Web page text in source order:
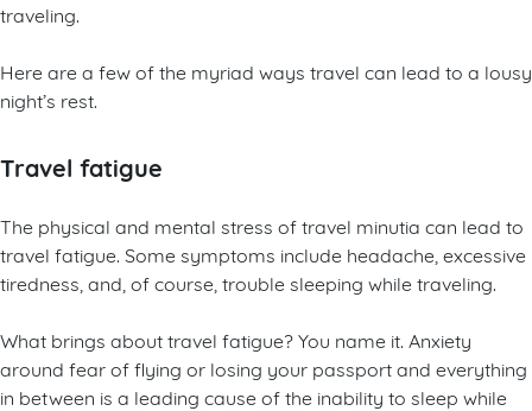
traveling.
Here are a few of the myriad ways travel can lead to a lousy
night’s rest.
Travel fatigue
The physical and mental stress of travel minutia can lead to
travel fatigue. Some symptoms include headache, excessive
tiredness, and, of course, trouble sleeping while traveling.
What brings about travel fatigue? You name it. Anxiety
around fear of flying or losing your passport and everything
in between is a leading cause of the inability to sleep while